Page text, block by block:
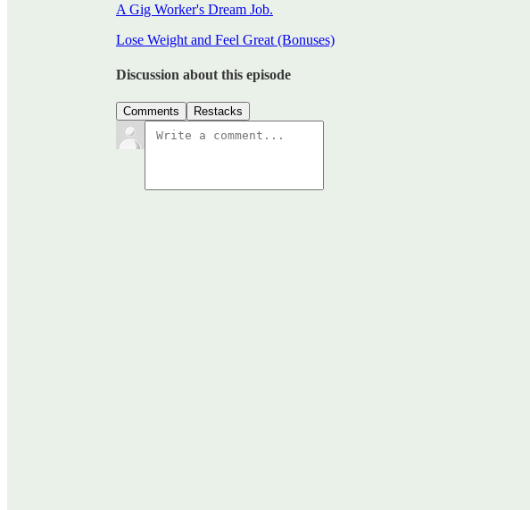
A Gig Worker's Dream Job.
Lose Weight and Feel Great (Bonuses)
Discussion about this episode
Comments Restacks